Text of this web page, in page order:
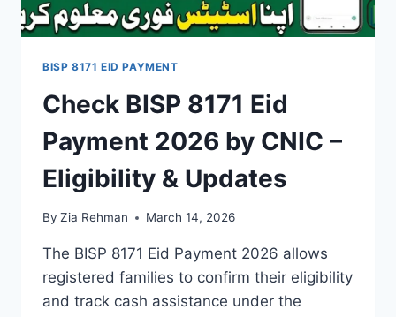
BISP 8171 EID PAYMENT
Check BISP 8171 Eid
Payment 2026 by CNIC –
Eligibility & Updates
By Zia Rehman March 14, 2026
The BISP 8171 Eid Payment 2026 allows
registered families to confirm their eligibility
and track cash assistance under the